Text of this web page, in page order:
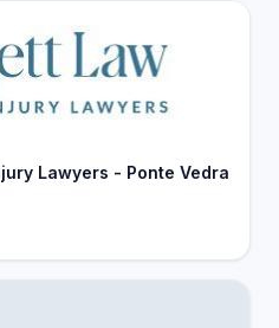
Lawyers - Ponte Vedra